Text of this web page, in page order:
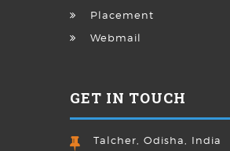
Placement
Webmail
GET IN TOUCH
Talcher, Odisha, India